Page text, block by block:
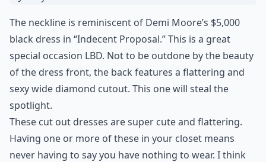
The neckline is reminiscent of Demi Moore’s $5,000
black dress in “Indecent Proposal.” This is a great
special occasion LBD. Not to be outdone by the beauty
of the dress front, the back features a flattering and
sexy wide diamond cutout. This one will steal the
spotlight.
These cut out dresses are super cute and flattering.
Having one or more of these in your closet means
never having to say you have nothing to wear. I think